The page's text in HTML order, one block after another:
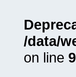
/data/
on line